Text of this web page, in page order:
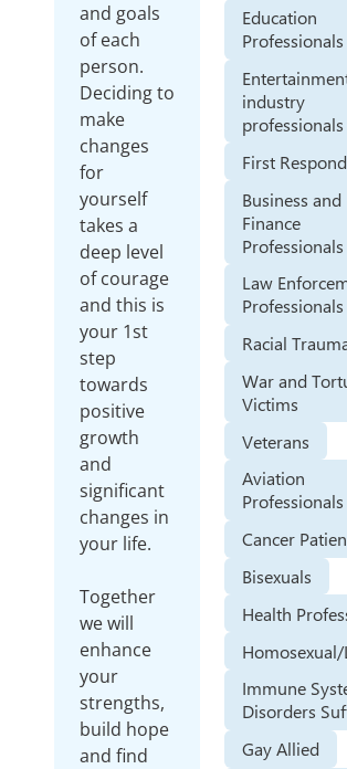
and goals
of each
person.
Deciding to
make
changes
for
yourself
takes a
deep level
of courage
and this is
your 1st
step
towards
positive
growth
and
significant
changes in
your life.
Together
we will
enhance
your
strengths,
build hope
and find
Education
Professionals
industry
professionals
First
Business and
Finance
Professionals
Law
Professionals
Racial
War and
Victims
Veterans
Aviation
Professionals
Cancer
Bisexuals
Health
Immune
Disorders
Gay Allied